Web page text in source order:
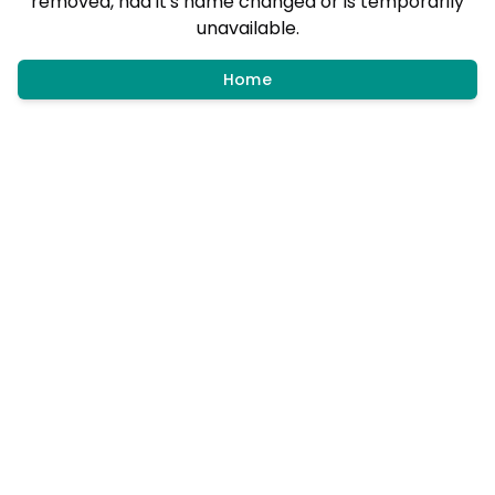
unavailable.
Home